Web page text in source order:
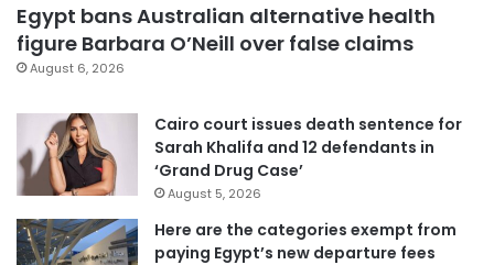
Egypt bans Australian alternative health
figure Barbara O’Neill over false claims
August 6, 2026
Cairo court issues death sentence for
Sarah Khalifa and 12 defendants in
‘Grand Drug Case’
August 5, 2026
Here are the categories exempt from
paying Egypt’s new departure fees